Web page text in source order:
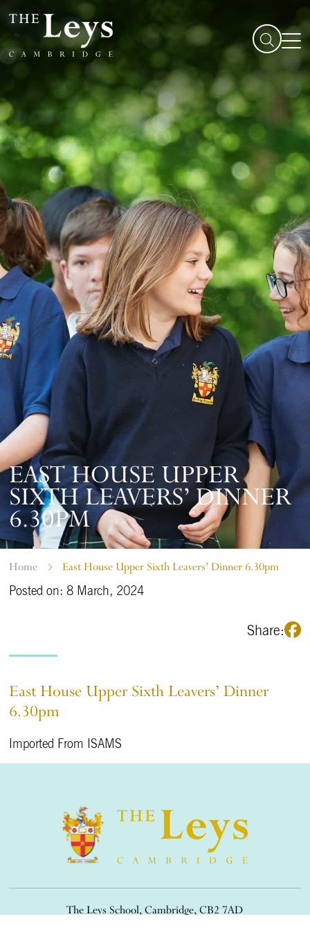
EAST HOUSE UPPER
SIXTH LEAVERS’ DINNER
6.30PM
Home East House Upper Sixth Leavers’ Dinner 6.30pm
Posted on: 8 March, 2024
Share:
East House Upper Sixth Leavers’ Dinner
6.30pm
Imported From ISAMS
The Leys School, Cambridge, CB2 7AD